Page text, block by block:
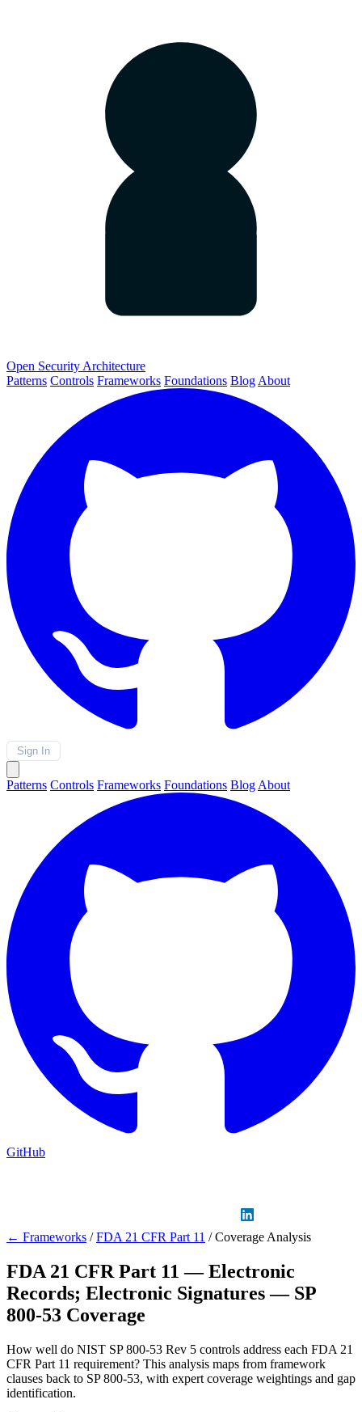
Open Security Architecture
Patterns Controls Frameworks Foundations Blog About
Sign In
Patterns Controls Frameworks Foundations Blog About
GitHub
← Frameworks / FDA 21 CFR Part 11 / Coverage Analysis
FDA 21 CFR Part 11 — Electronic
Records; Electronic Signatures — SP
800-53 Coverage
How well do NIST SP 800-53 Rev 5 controls address each FDA 21
CFR Part 11 requirement? This analysis maps from framework
clauses back to SP 800-53, with expert coverage weightings and gap
identification.